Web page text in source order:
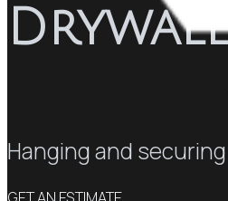
Hanging and